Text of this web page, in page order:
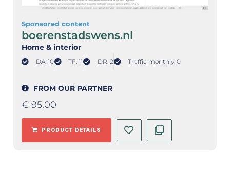
Sponsored content
boerenstadswens.nl
Home & interior
DA: 10 TF: 11 DR: 2 Traffic monthly: 0
FROM OUR PARTNER
€ 95,00
PRODUCT DETAILS